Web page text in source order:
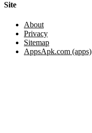
Site
About
Privacy
Sitemap
AppsApk.com (apps)